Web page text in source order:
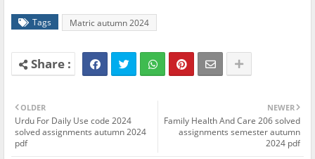
Tags Matric autumn 2024
NEWER
Family Health And Care 206 solved
assignments semester autumn
2024 pdf
OLDER
Urdu For Daily Use code 2024
solved assignments autumn 2024
pdf